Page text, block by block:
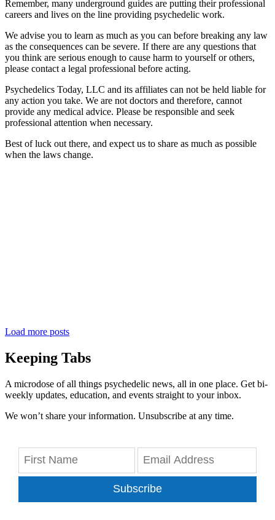
Remember, many underground guides are putting their professional
careers and lives on the line providing psychedelic work.
We advise you to learn as much as you can before breaking any law
as the consequences can be severe. If there are any questions that
you think are serious enough to cause harm to yourself or others,
please contact a legal professional before acting.
Psychedelics Today, LLC and its affiliates can not be held liable for
any action you take. We are not doctors and therefore, cannot
provide any medical advice. Please be responsible and seek
professional attention when necessary.
Best of luck out there, and expect us to share as much as possible
when the laws change.
Load more posts
Keeping Tabs
A microdose of all things psychedelic news, all in one place. Get bi-
weekly updates, education, and events straight to your inbox.
We won’t share your information. Unsubscribe at any time.
Subscribe